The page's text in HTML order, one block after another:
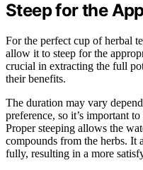
Steep for the
For the perfect cup of herbal
allow it to steep for the
crucial in extracting the full
their benefits.
The duration may vary
preference, so it’s important
Proper steeping allows the
compounds from the herbs. It
fully, resulting in a more